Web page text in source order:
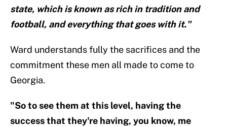
state, which is known as rich in tradition and
football, and everything that goes with it."
Ward understands fully the sacrifices and the
commitment these men all made to come to
Georgia.
"So to see them at this level, having the
success that they're having, you know, me